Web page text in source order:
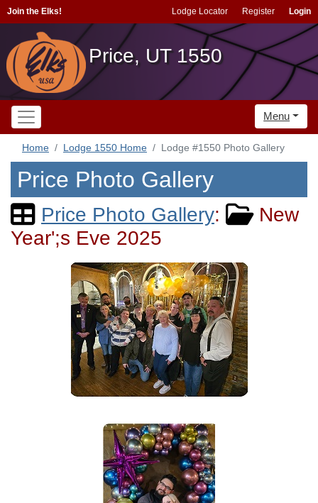
Join the Elks! Lodge Locator Register Login
Price, UT 1550
Menu
Home Lodge 1550 Home Lodge #1550 Photo Gallery
Price Photo Gallery
Price Photo Gallery:
New
Year';s Eve 2025